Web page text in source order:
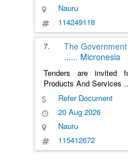
Nauru
114249118
7.
The
...... Micronesia
Tenders are invited
Products And Services
Refer Document
20 Aug 2026
Nauru
115412672